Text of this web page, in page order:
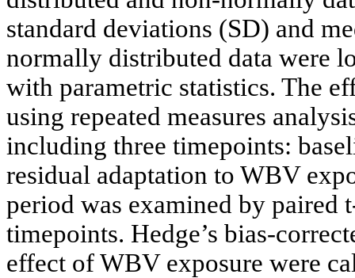
standard deviations (SD) and
normally distributed data were
with parametric statistics. The
using repeated measures
including three timepoints:
residual adaptation to WBV
period was examined by paired
timepoints. Hedge’s bias-
effect of WBV exposure were